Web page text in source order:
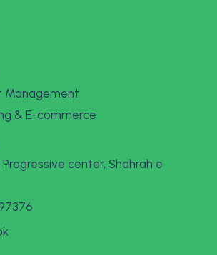
Management
& E-commerce
center, Shahrah e